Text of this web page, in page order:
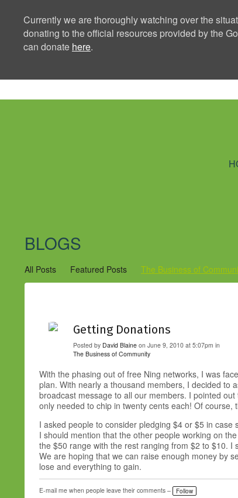
Currently we are thoroughly watching over the
donating to the official resources provided by the
can donate here.
BLOGS
All Posts Featured Posts The Business of
Engaging Your Community
Marketing Success
Getting Donations
Posted by David Blaine on June 9, 2010 at 5:07pm in
The Business of Community
With the phasing out of free Ning networks, I was
plan. With nearly a thousand members, I decided to
broadcast message to all our members. I pointed
only needed to chip in twenty cents each! Of
I asked people to consider pledging $4 or $5 in case
I should mention that the other people working on
the $50 range with the rest ranging from $2 to $10.
We are hoping that we can raise enough money by
lose and everything to gain.
E-mail me when people leave their comments – Follow